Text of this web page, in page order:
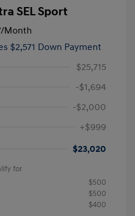
SEL Sport
/Month
$2,571 Down Payment
$25,715
-$1,694
-$2,000
+$999
$23,020
for
$500
$500
$400